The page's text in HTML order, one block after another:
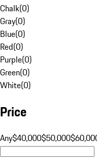
Chalk(0)
Gray(0)
Blue(0)
Red(0)
Purple(0)
Green(0)
White(0)
Price
Any$40,000$50,000